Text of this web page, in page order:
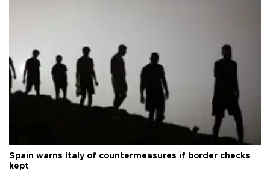
Spain warns Italy of countermeasures if border checks
kept